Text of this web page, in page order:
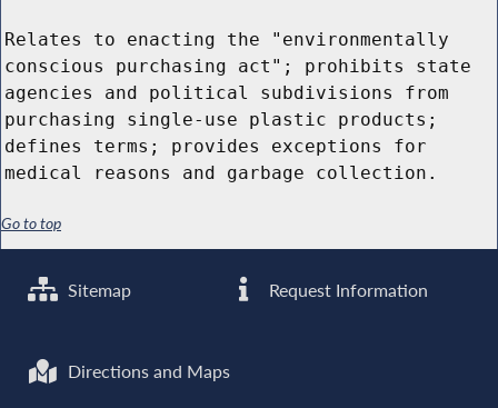
Relates to enacting the "environmentally
conscious purchasing act"; prohibits state
agencies and political subdivisions from
purchasing single-use plastic products;
defines terms; provides exceptions for
medical reasons and garbage collection.
Go to top
Sitemap Request Information
Directions and Maps